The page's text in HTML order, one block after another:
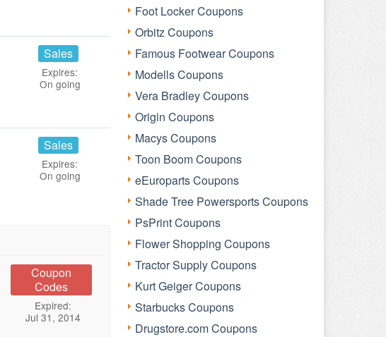
Sales
Expires:
On going
Sales
Expires:
On going
Coupon
Codes
Expired:
Jul 31, 2014
Foot Locker Coupons
Orbitz Coupons
Famous Footwear Coupons
Modells Coupons
Vera Bradley Coupons
Origin Coupons
Macys Coupons
Toon Boom Coupons
eEuroparts Coupons
Shade Tree Powersports Coupons
PsPrint Coupons
Flower Shopping Coupons
Tractor Supply Coupons
Kurt Geiger Coupons
Starbucks Coupons
Drugstore.com Coupons